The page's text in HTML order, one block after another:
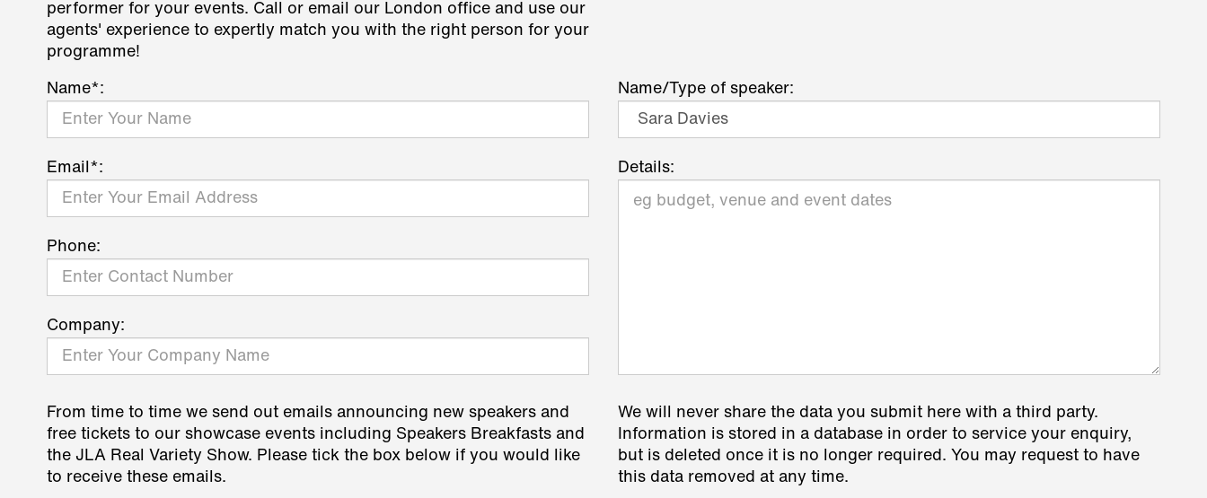
performer for your events. Call or email our London office and use our
agents' experience to expertly match you with the right person for your
programme!
Name*:
Email*:
Phone:
Company:
Name/Type of speaker:
Details:
From time to time we send out emails announcing new speakers and
free tickets to our showcase events including Speakers Breakfasts and
the JLA Real Variety Show. Please tick the box below if you would like
to receive these emails.
We will never share the data you submit here with a third party.
Information is stored in a database in order to service your enquiry,
but is deleted once it is no longer required. You may request to have
this data removed at any time.